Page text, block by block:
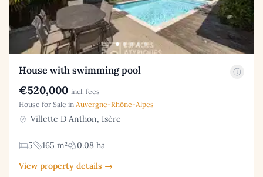
House with swimming pool
€520,000 incl. fees
House for Sale in Auvergne-Rhône-Alpes
Villette D Anthon, Isère
5 165 m²
0.08 ha
View property details →